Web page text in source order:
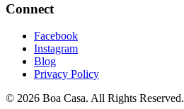
Connect
Facebook
Instagram
Blog
Privacy Policy
© 2026 Boa Casa. All Rights Reserved.